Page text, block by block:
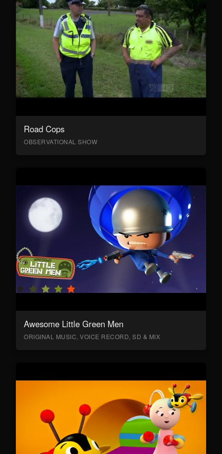
Road Cops
OBSERVATIONAL SHOW
Awesome Little Green Men
ORIGINAL MUSIC, VOICE RECORD, SD & MIX